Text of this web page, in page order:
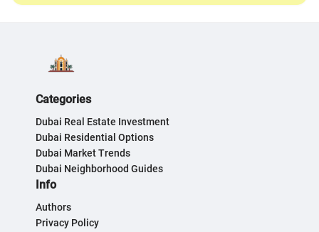
Categories
Dubai Real Estate Investment
Dubai Residential Options
Dubai Market Trends
Dubai Neighborhood Guides
Info
Authors
Privacy Policy